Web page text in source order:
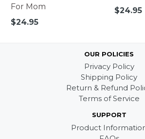
For Mom
Regular
$24.95
Regular
$24.95
OUR POLICIES
Privacy Policy
Shipping Policy
Return & Refund
Terms of Service
SUPPORT
Product